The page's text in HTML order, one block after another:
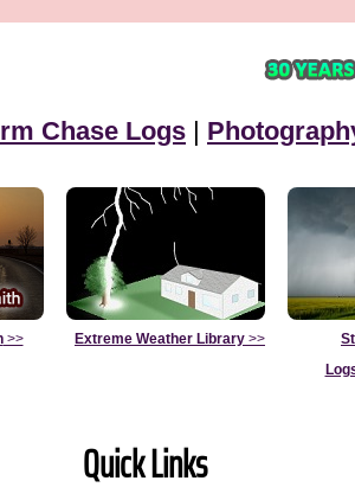
Chase Logs |
>> Extreme Weather Library >>
Quick Links